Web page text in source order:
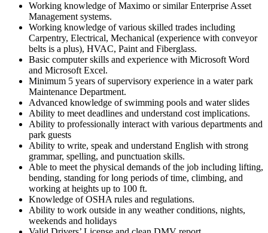
Working knowledge of Maximo or similar Enterprise Asset
Management systems.
Working knowledge of various skilled trades including
Carpentry, Electrical, Mechanical (experience with conveyor
belts is a plus), HVAC, Paint and Fiberglass.
Basic computer skills and experience with Microsoft Word
and Microsoft Excel.
Minimum 5 years of supervisory experience in a water park
Maintenance Department.
Advanced knowledge of swimming pools and water slides
Ability to meet deadlines and understand cost implications.
Ability to professionally interact with various departments and
park guests
Ability to write, speak and understand English with strong
grammar, spelling, and punctuation skills.
Able to meet the physical demands of the job including lifting,
bending, standing for long periods of time, climbing, and
working at heights up to 100 ft.
Knowledge of OSHA rules and regulations.
Ability to work outside in any weather conditions, nights,
weekends and holidays